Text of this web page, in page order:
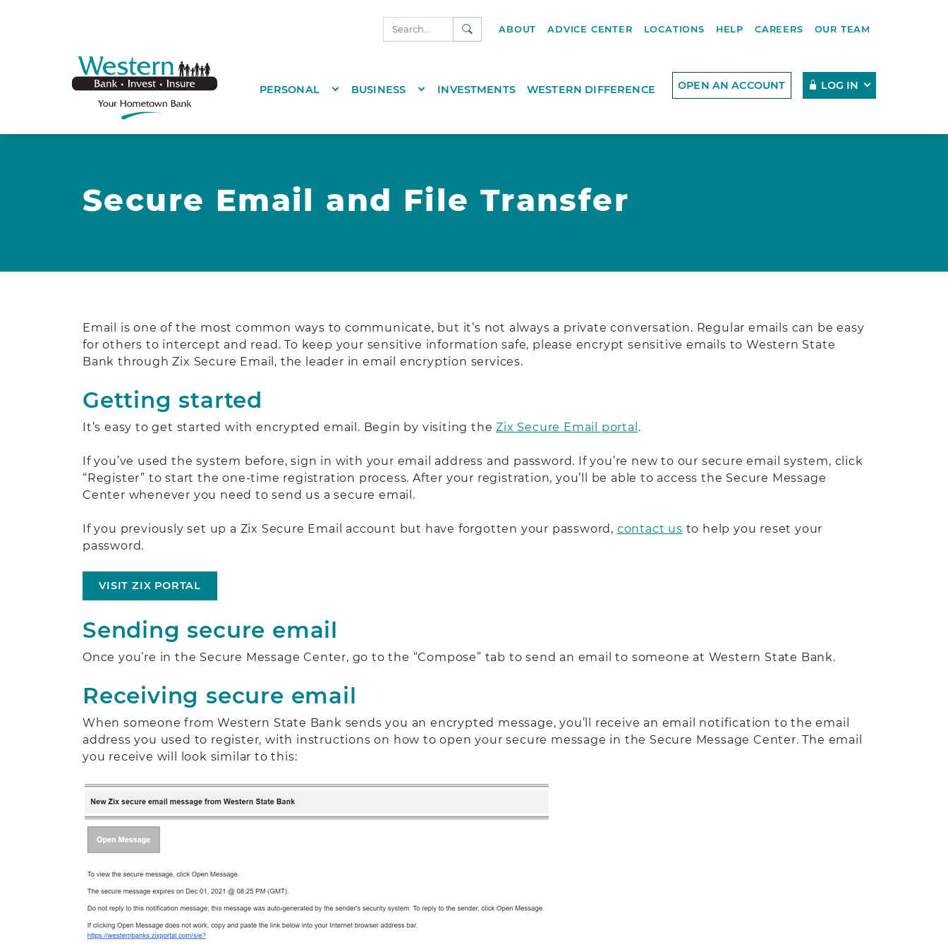
SEARCHABOUT ADVICE CENTER LOCATIONS HELP CAREERS OUR TEAM
PERSONAL TOGGLE DROPDOWN
BUSINESS TOGGLE DROPDOWN
INVESTMENTS WESTERN DIFFERENCE OPEN AN ACCOUNT LOG IN
Secure Email and File Transfer
Email is one of the most common ways to communicate, but it’s not always a private conversation. Regular emails can be easy
for others to intercept and read. To keep your sensitive information safe, please encrypt sensitive emails to Western State
Bank through Zix Secure Email, the leader in email encryption services.
Getting started
It’s easy to get started with encrypted email. Begin by visiting theZix Secure Email portal .
If you’ve used the system before, sign in with your email address and password. If you’re new to our secure email system, click
“Register” to start the one-time registration process. After your registration, you’ll be able to access the Secure Message
Center whenever you need to send us a secure email.
If you previously set up a Zix Secure Email account but have forgotten your password, contact us to help you reset your
password.
VISIT ZIX PORTAL
Sending secure email
Once you’re in the Secure Message Center, go to the “Compose” tab to send an email to someone at Western State Bank.
Receiving secure email
When someone from Western State Bank sends you an encrypted message, you’ll receive an email notification to the email
address you used to register, with instructions on how to open your secure message in the Secure Message Center. The email
you receive will look similar to this: